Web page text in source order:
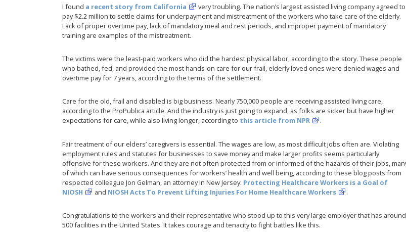
I found a recent story from California
very troubling. The nation’s largest assisted living company agreed to
pay $2.2 million to settle claims for underpayment and mistreatment of the workers who take care of the elderly.
Lack of proper overtime pay, lack of mandatory meal and rest periods, and improper payment of mandatory
training are examples of the mistreatment.
The victims were the least-paid workers who did the hardest physical labor, according to the story. These people
who bathed, fed, and provided the most hands-on care for our frail, elderly loved ones were denied wages and
overtime pay for 7 years, according to the terms of the settlement.
Care for the old, frail and disabled is big business. Nearly 750,000 people are receiving assisted living care,
according to the ProPublica article. And the industry is just going to expand, as folks are sicker but have higher
expectations for care, while also living longer, according to this article from NPR .
Fair treatment of our elders’ caregivers is essential. The wages are low, as most difficult jobs often are. Violating
employment rules and statutes for businesses to save money and make larger profits seems particularly
offensive for these workers. And they are not often protected from or informed of the hazards of their jobs,
of which can have serious consequences for workers’ health and well being, according to these blog posts from
respected colleague Jon Gelman, an attorney in New Jersey: Protecting Healthcare Workers is a Goal of
NIOSH
and NIOSH Acts To Prevent Lifting Injuries For Home Healthcare Workers .
Congratulations to the workers and their representative who stood up to this very large employer that has around
500 facilities in the United States. It takes courage and tenacity to fight battles like this.